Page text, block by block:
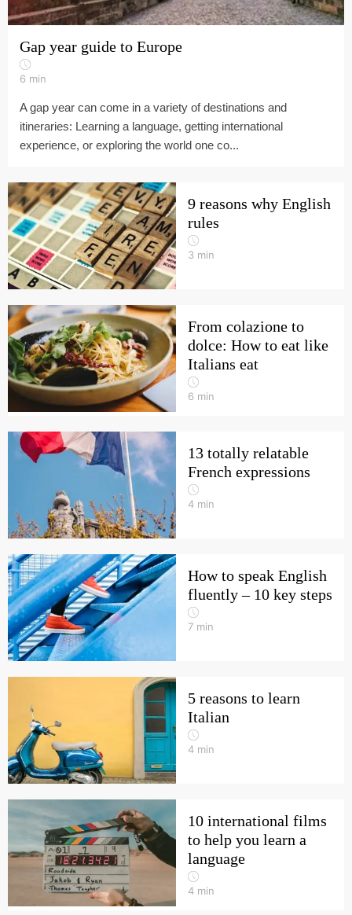
Gap year guide to Europe
6 min
A gap year can come in a variety of destinations and
itineraries: Learning a language, getting international
experience, or exploring the world one co...
9 reasons why English
rules
3 min
From colazione to
dolce: How to eat like
Italians eat
6 min
13 totally relatable
French expressions
4 min
How to speak English
fluently – 10 key steps
7 min
5 reasons to learn
Italian
4 min
10 international films
to help you learn a
language
4 min